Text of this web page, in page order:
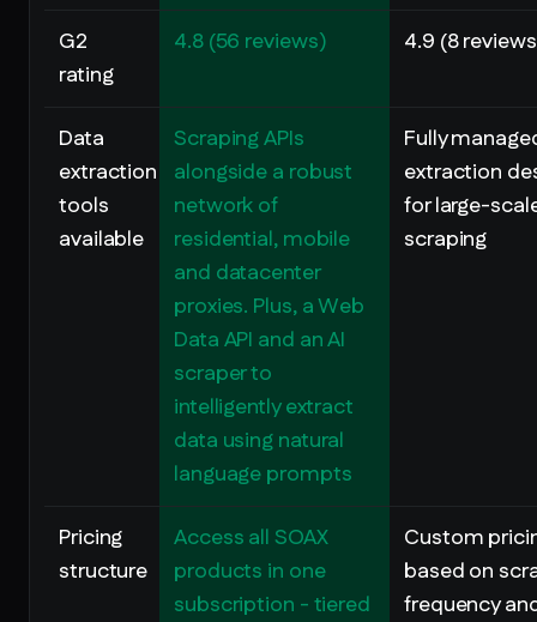
G2
rating
4.8 (56 reviews) 4.9 (8
Data
extraction
tools
available
Scraping APIs
alongside a robust
network of
residential, mobile
and datacenter
proxies. Plus, a Web
Data API and an AI
scraper to
intelligently extract
data using natural
language prompts
Fully
extraction
for large-
scraping
Pricing
structure
Access all SOAX
products in one
subscription - tiered
Custom
based on
frequency